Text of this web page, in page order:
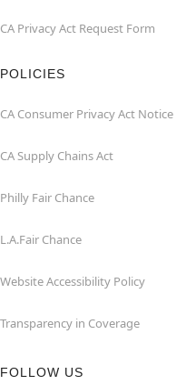
CA Privacy Act Request Form
POLICIES
CA Consumer Privacy Act Notice
CA Supply Chains Act
Philly Fair Chance
L.A.Fair Chance
Website Accessibility Policy
Transparency in Coverage
FOLLOW US